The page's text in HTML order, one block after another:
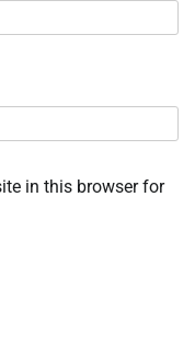
in this browser for